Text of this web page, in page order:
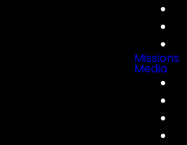
Missions
Media